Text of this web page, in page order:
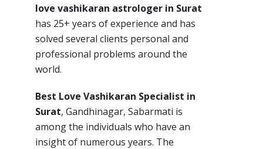
love vashikaran astrologer in Surat
has 25+ years of experience and has
solved several clients personal and
professional problems around the
world.
Best Love Vashikaran Specialist in
Surat, Gandhinagar, Sabarmati is
among the individuals who have an
insight of numerous years. The